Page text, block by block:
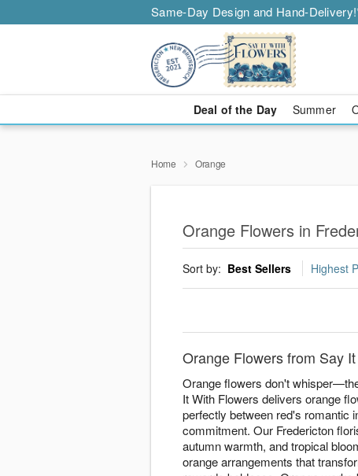
Same-Day Design and Hand-
Deal of the Day Summer
Home Orange
Orange Flowers in
Sort by: Best Sellers Highest
Orange Flowers from Say
Orange flowers don't
It With Flowers delivers orange
perfectly between red's romantic
commitment. Our Fredericton
autumn warmth, and tropical
orange arrangements that